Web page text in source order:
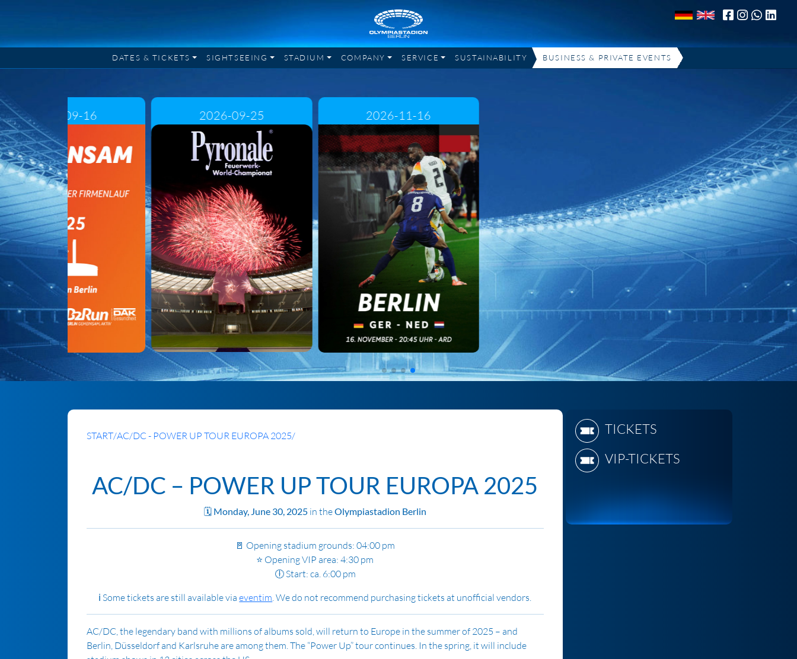
DATES & TICKETS SIGHTSEEING STADIUM COMPANY SERVICE SUSTAINABILITY BUSINESS & PRIVATE EVENTS
2026-09-16 2026-09-25 2026-11-16
START/AC/DC - POWER UP TOUR EUROPA 2025/
AC/DC – POWER UP TOUR EUROPA 2025
🗓️ Monday, June 30, 2025 in theOlympiastadion Berlin
🚪 Opening stadium grounds: 04:00 pm
⭐ Opening VIP area: 4:30 pm
🕕 Start: ca. 6:00 pm
ℹ️ Some tickets are still available viaeventim.We do not recommend purchasing tickets at unofficial vendors.
AC/DC, the legendary band with millions of albums sold, will return to Europe in the summer of 2025 – and
Berlin, Düsseldorf and Karlsruhe are among them. The “Power Up” tour continues. In the spring, it will include
TICKETS
VIP-TICKETS